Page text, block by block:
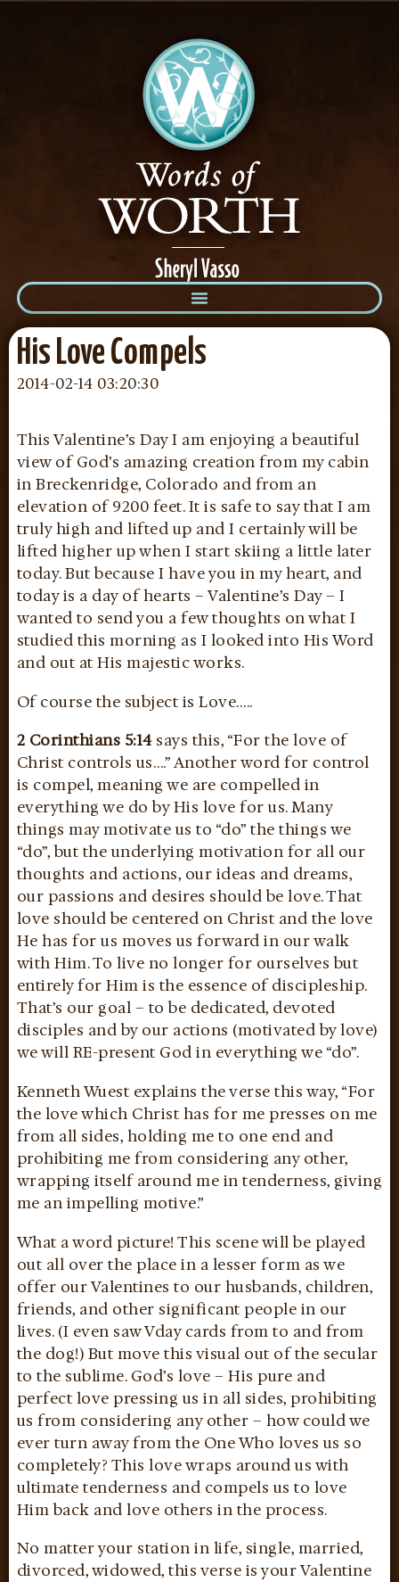
His Love Compels
2014-02-14 03:20:30
This Valentine’s Day I am enjoying a beautiful
view of God’s amazing creation from my cabin
in Breckenridge, Colorado and from an
elevation of 9200 feet. It is safe to say that I am
truly high and lifted up and I certainly will be
lifted higher up when I start skiing a little later
today. But because I have you in my heart, and
today is a day of hearts – Valentine’s Day – I
wanted to send you a few thoughts on what I
studied this morning as I looked into His Word
and out at His majestic works.
Of course the subject is Love…..
2 Corinthians 5:14 says this, “For the love of
Christ controls us….” Another word for control
is compel, meaning we are compelled in
everything we do by His love for us. Many
things may motivate us to “do” the things we
“do”, but the underlying motivation for all our
thoughts and actions, our ideas and dreams,
our passions and desires should be love. That
love should be centered on Christ and the love
He has for us moves us forward in our walk
with Him. To live no longer for ourselves but
entirely for Him is the essence of discipleship.
That’s our goal – to be dedicated, devoted
disciples and by our actions (motivated by love)
we will RE-present God in everything we “do”.
Kenneth Wuest explains the verse this way, “For
the love which Christ has for me presses on me
from all sides, holding me to one end and
prohibiting me from considering any other,
wrapping itself around me in tenderness, giving
me an impelling motive.”
What a word picture! This scene will be played
out all over the place in a lesser form as we
offer our Valentines to our husbands, children,
friends, and other significant people in our
lives. (I even saw Vday cards from to and from
the dog!) But move this visual out of the secular
to the sublime. God’s love – His pure and
perfect love pressing us in all sides, prohibiting
us from considering any other – how could we
ever turn away from the One Who loves us so
completely? This love wraps around us with
ultimate tenderness and compels us to love
Him back and love others in the process.
No matter your station in life, single, married,
divorced, widowed, this verse is your Valentine